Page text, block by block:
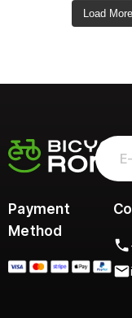
Load More
Payment
Method